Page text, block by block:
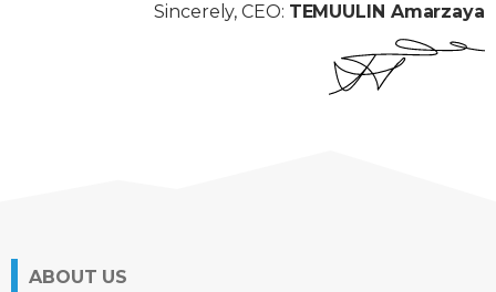
Sincerely, CEO: TEMUULIN Amarzaya
ABOUT US